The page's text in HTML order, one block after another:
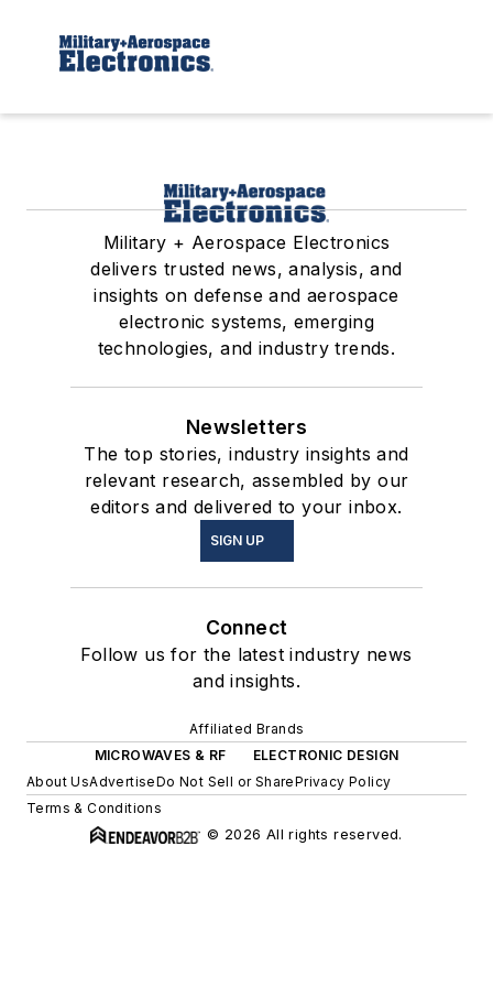
Military + Aerospace Electronics
delivers trusted news, analysis, and
insights on defense and aerospace
electronic systems, emerging
technologies, and industry trends.
Newsletters
The top stories, industry insights and
relevant research, assembled by our
editors and delivered to your inbox.
SIGN UP
Connect
Follow us for the latest industry news
and insights.
Affiliated Brands
MICROWAVES & RF
ELECTRONIC DESIGN
About UsAdvertiseDo Not Sell or SharePrivacy Policy
Terms & Conditions
© 2026 All rights reserved.